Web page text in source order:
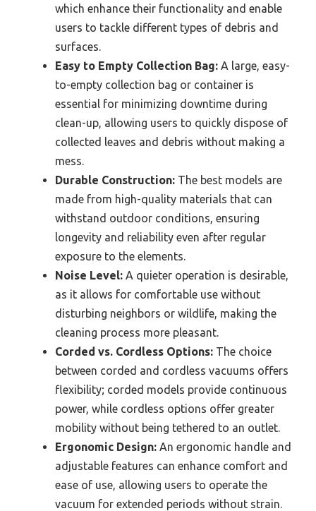
which enhance their functionality and enable
users to tackle different types of debris and
surfaces.
Easy to Empty Collection Bag: A large, easy-
to-empty collection bag or container is
essential for minimizing downtime during
clean-up, allowing users to quickly dispose of
collected leaves and debris without making a
mess.
Durable Construction: The best models are
made from high-quality materials that can
withstand outdoor conditions, ensuring
longevity and reliability even after regular
exposure to the elements.
Noise Level: A quieter operation is desirable,
as it allows for comfortable use without
disturbing neighbors or wildlife, making the
cleaning process more pleasant.
Corded vs. Cordless Options: The choice
between corded and cordless vacuums offers
flexibility; corded models provide continuous
power, while cordless options offer greater
mobility without being tethered to an outlet.
Ergonomic Design: An ergonomic handle and
adjustable features can enhance comfort and
ease of use, allowing users to operate the
vacuum for extended periods without strain.